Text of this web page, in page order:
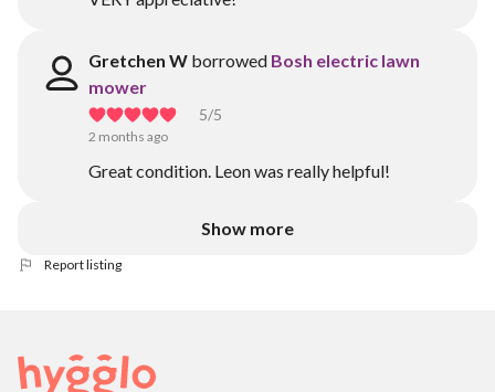
Gretchen W borrowed Bosh electric lawn
mower
5/5
2 months ago
Great condition. Leon was really helpful!
Show more
Report listing